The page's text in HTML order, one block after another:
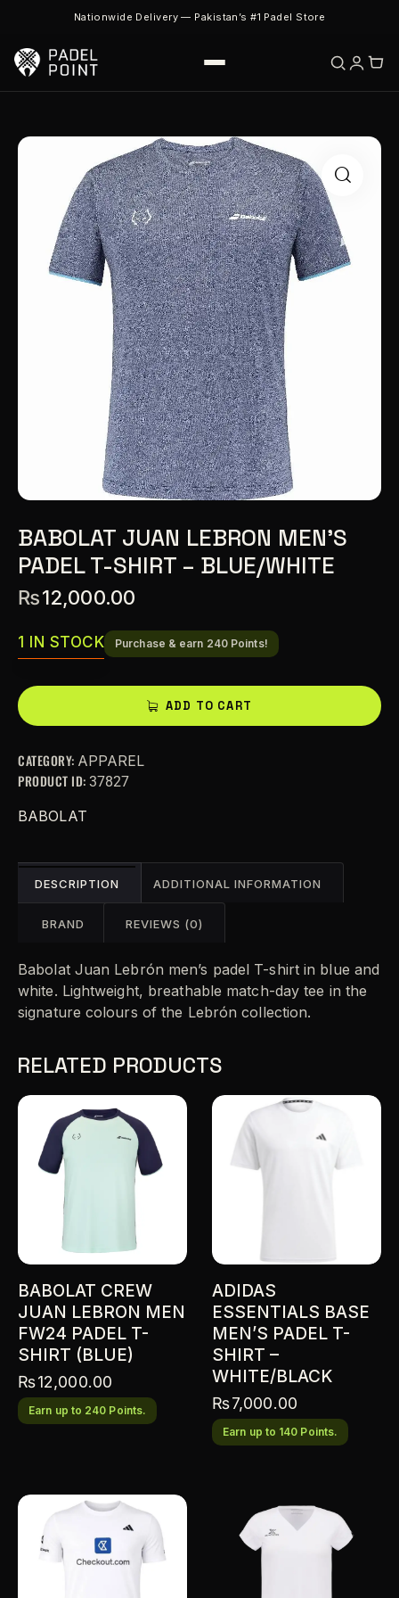
Nationwide Delivery — Pakistan’s #1 Padel Store
BABOLAT JUAN LEBRON MEN’S
PADEL T-SHIRT – BLUE/WHITE
₨12,000.00
1 IN STOCK Purchase & earn 240 Points!
ADD TO CART
CATEGORY: APPAREL
PRODUCT ID: 37827
BABOLAT
DESCRIPTION ADDITIONAL INFORMATION
BRAND REVIEWS (0)
Babolat Juan Lebrón men’s padel T-shirt in blue and
white. Lightweight, breathable match-day tee in the
signature colours of the Lebrón collection.
RELATED PRODUCTS
BABOLAT CREW
JUAN LEBRON MEN
FW24 PADEL T-
SHIRT (BLUE)
₨12,000.00
Earn up to 240 Points.
ADIDAS
ESSENTIALS BASE
MEN’S PADEL T-
SHIRT –
WHITE/BLACK
₨7,000.00
Earn up to 140 Points.